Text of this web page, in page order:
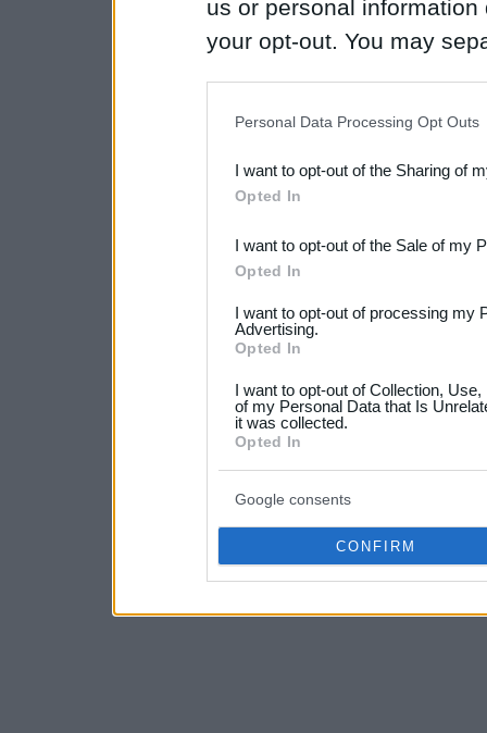
us or personal
your opt-out. You may
Downstream Participants
third parties.
Please note that this
not limited to your visit or
your data for below
consent section.
Personal Data Processing Opt Outs
I want to opt-out of the Sharing of
Opted In
I want to opt-out of the Sale of my
Opted In
I want to opt-out of processing my
Advertising.
Opted In
I want to opt-out of Collection,
of my Personal Data that Is
it was collected.
Opted In
Google consents
CONFIRM